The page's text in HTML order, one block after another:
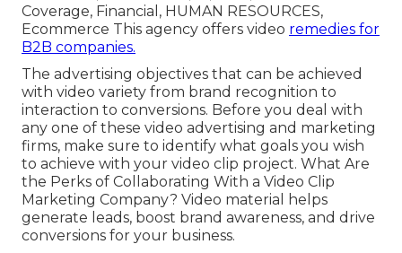
Coverage, Financial, HUMAN RESOURCES,
Ecommerce This agency offers video remedies for
B2B companies.
The advertising objectives that can be achieved
with video variety from brand recognition to
interaction to conversions. Before you deal with
any one of these video advertising and marketing
firms, make sure to identify what goals you wish
to achieve with your video clip project. What Are
the Perks of Collaborating With a Video Clip
Marketing Company? Video material helps
generate leads, boost brand awareness, and drive
conversions for your business.